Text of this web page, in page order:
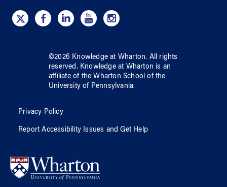
©2026 Knowledge at Wharton. All rights
reserved. Knowledge at Wharton is an
affiliate of the Wharton School ofthe
University of Pennsylvania.
Privacy Policy
Report Accessibility Issues and Get Help